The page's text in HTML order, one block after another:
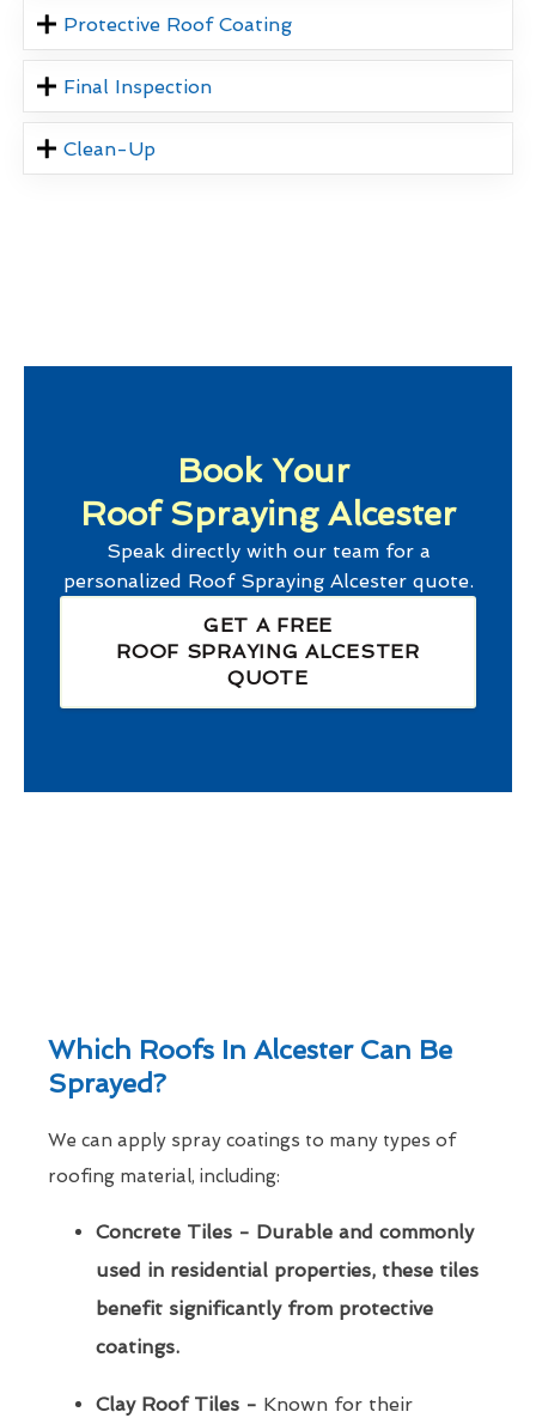
Protective Roof Coating
Final Inspection
Clean-Up
Book Your
Roof Spraying Alcester
Speak directly with our team for a
personalized Roof Spraying Alcesterquote.
GET A FREE
ROOF SPRAYING ALCESTER
QUOTE
Which Roofs In Alcester Can Be
Sprayed?
We can apply spray coatings to many types of
roofing material, including:
Concrete Tiles - Durable and commonly
used in residential properties, these tiles
benefit significantly from protective
coatings.
Clay Roof Tiles - Known for their